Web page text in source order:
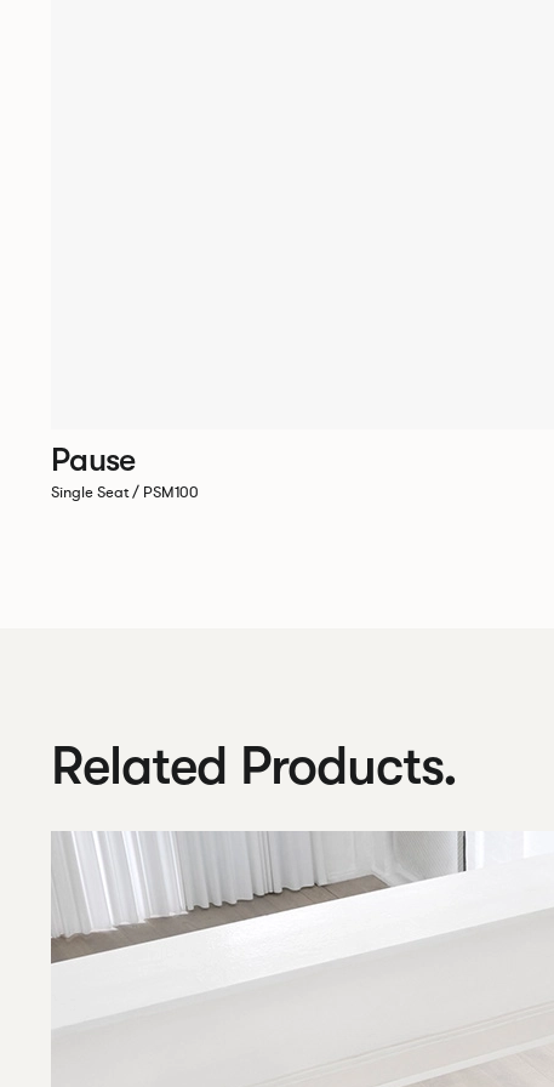
Pause
Single Seat / PSM100
Related Products.